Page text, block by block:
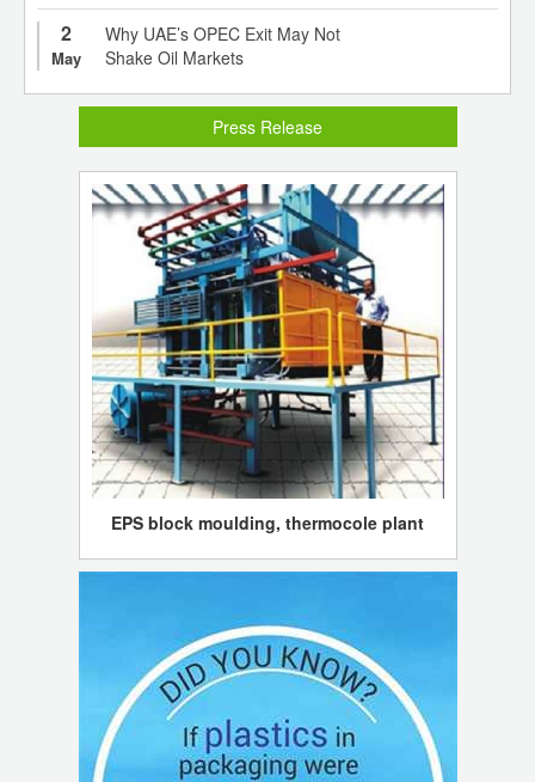
2
May
Why UAE’s OPEC Exit May Not
Shake Oil Markets
Press Release
EPS block moulding, thermocole plant